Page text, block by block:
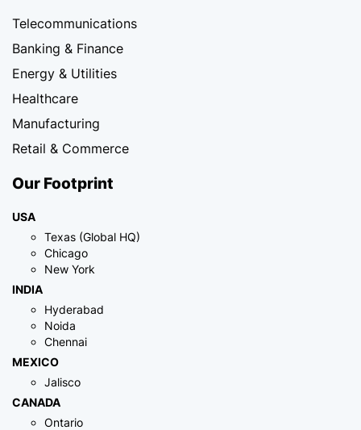
Telecommunications
Banking & Finance
Energy & Utilities
Healthcare
Manufacturing
Retail & Commerce
Our Footprint
USA
Texas (Global HQ)
Chicago
New York
INDIA
Hyderabad
Noida
Chennai
MEXICO
Jalisco
CANADA
Ontario